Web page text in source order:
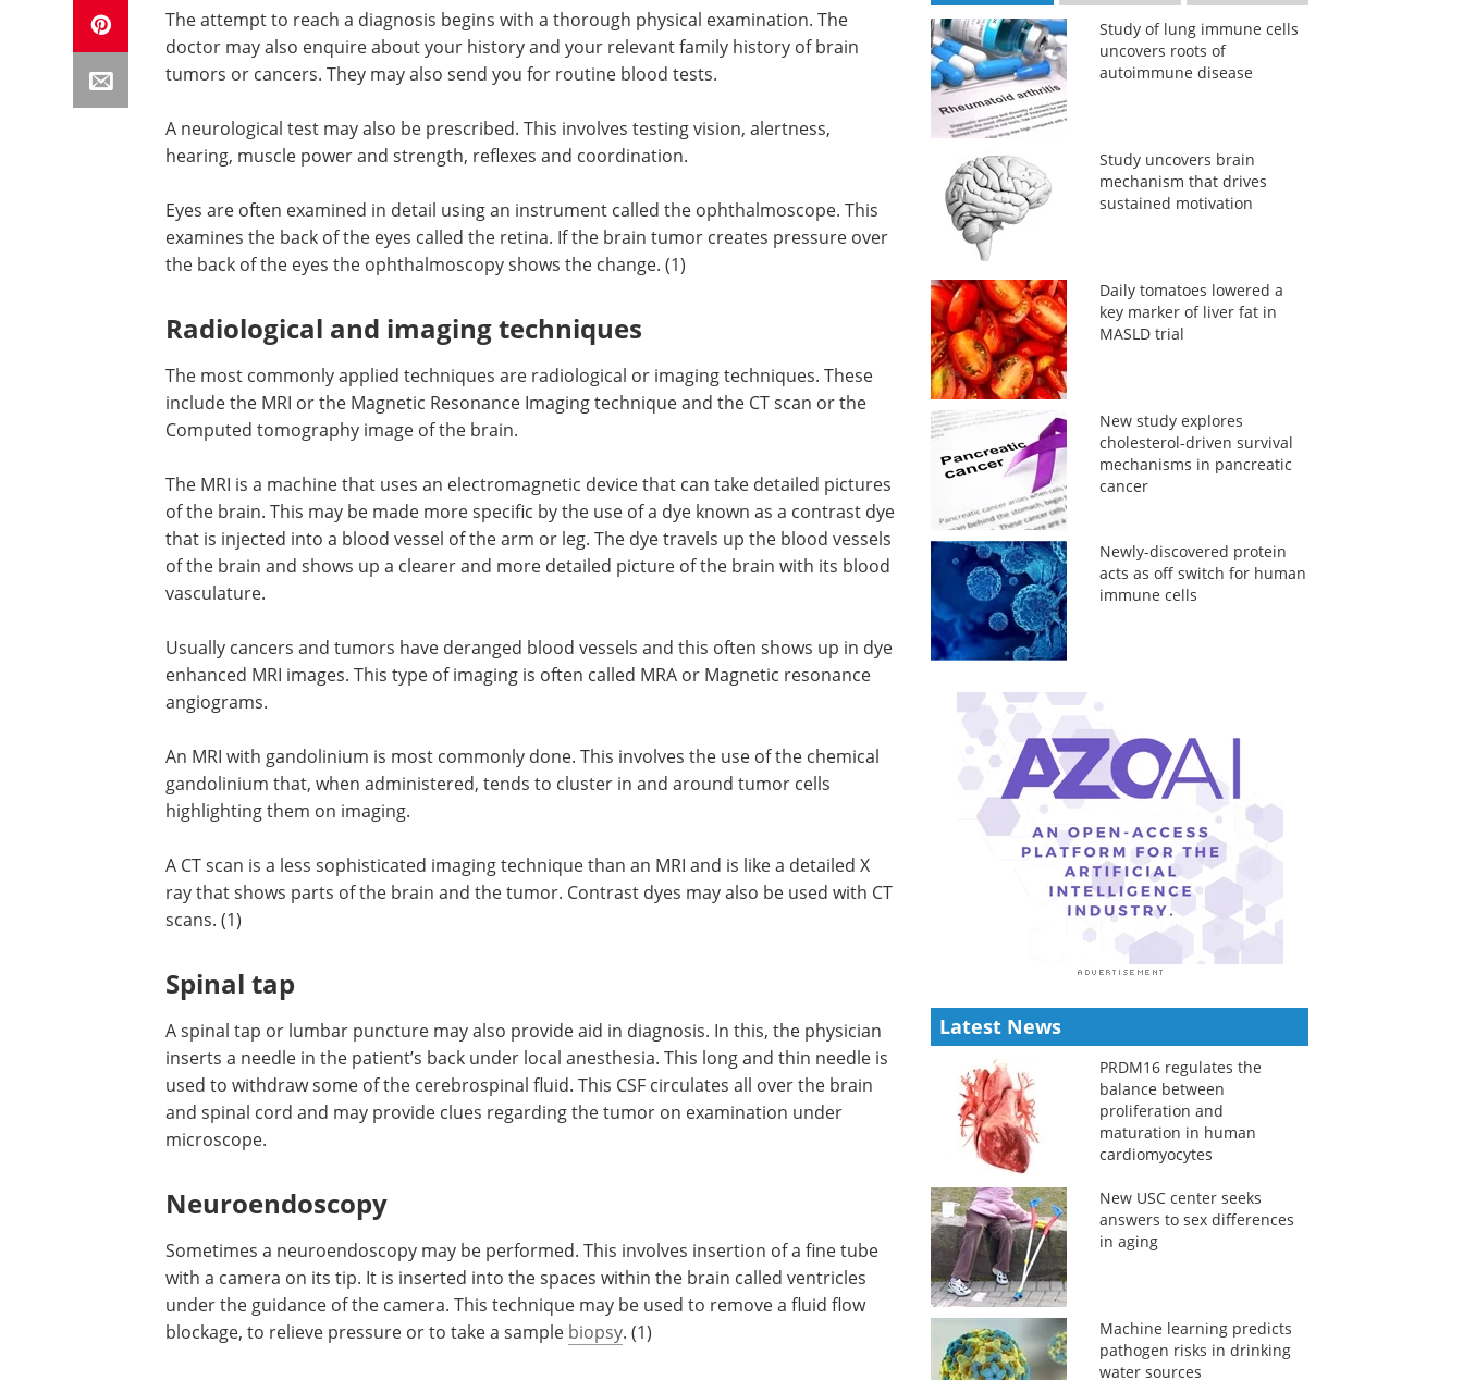
The attempt to reach a diagnosis begins with a thorough physical examination. The
doctor may also enquire about your history and your relevant family history of brain
tumors or cancers. They may also send you for routine blood tests.
A neurological test may also be prescribed. This involves testing vision, alertness,
hearing, muscle power and strength, reflexes and coordination.
Eyes are often examined in detail using an instrument called the ophthalmoscope. This
examines the back of the eyes called the retina. If the brain tumor creates pressure over
the back of the eyes the ophthalmoscopy shows the change. (1)
Radiological and imaging techniques
The most commonly applied techniques are radiological or imaging techniques. These
include the MRI or the Magnetic Resonance Imaging technique and the CT scan or the
Computed tomography image of the brain.
The MRI is a machine that uses an electromagnetic device that can take detailed pictures
of the brain. This may be made more specific by the use of a dye known as a contrast dye
that is injected into a blood vessel of the arm or leg. The dye travels up the blood vessels
of the brain and shows up a clearer and more detailed picture of the brain with its blood
vasculature.
Usually cancers and tumors have deranged blood vessels and this often shows up in dye
enhanced MRI images. This type of imaging is often called MRA or Magnetic resonance
angiograms.
An MRI with gandolinium is most commonly done. This involves the use of the chemical
gandolinium that, when administered, tends to cluster in and around tumor cells
highlighting them on imaging.
Understanding the
news in the last year.
Download the latest edition
A CT scan is a less sophisticated imaging
technique than an MRI and is like a detailed X ray
that shows parts of the brain and the tumor.
(1)
Spinal tap
A spinal tap or lumbar puncture may also
provide aid in diagnosis. In this, the physician
inserts a needle in the patient’s back under local anesthesia. This long and thin needle is
and spinal cord and may provide clues regarding the tumor on examination under
microscope.
Neuroendoscopy
Sometimes a neuroendoscopy may be performed. This involves insertion of a fine tube
Study of lung immune cells
uncovers roots of
autoimmune disease
Study uncovers brain
mechanism that drives
sustained motivation
Daily tomatoes lowered a
key marker of liver fat in
MASLD trial
New study explores
cholesterol-driven survival
mechanisms in pancreatic
cancer
Newly-discovered protein
acts as off switch for human
immune cells
Latest News
PRDM16 regulates the
balance between
proliferation and
maturation in human
cardiomyocytes
New USC center seeks
answers to sex differences
in aging
Machine learning predicts
pathogen risks in drinking
water sources